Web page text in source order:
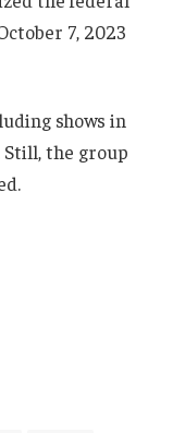
7, 2023
shows in
the group